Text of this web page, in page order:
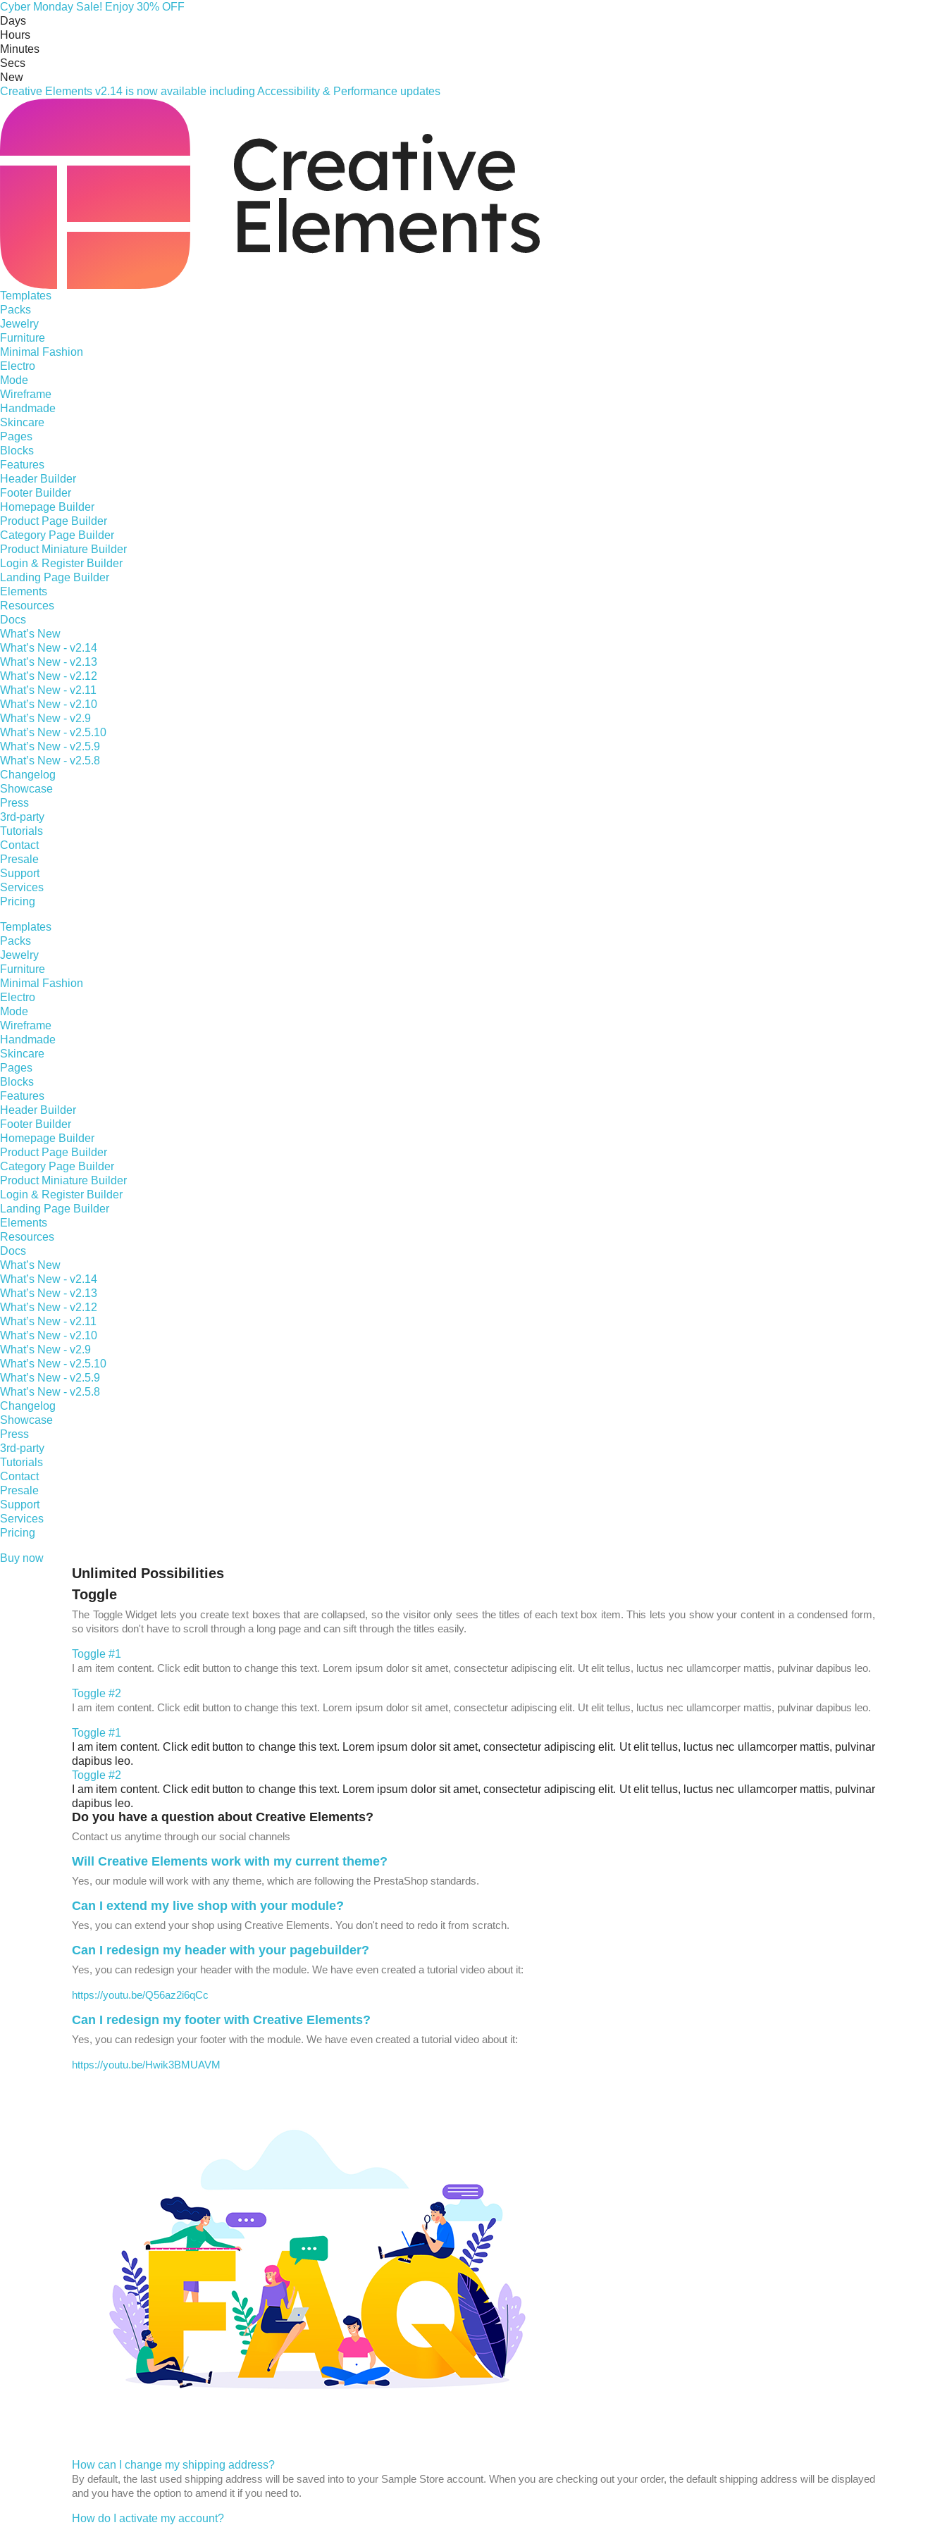
Cyber Monday Sale! Enjoy 30% OFF
Days
Hours
Minutes
Secs
New
Creative Elements v2.14 is now available including Accessibility & Performance updates
Templates
Packs
Jewelry
Furniture
Minimal Fashion
Electro
Mode
Wireframe
Handmade
Skincare
Pages
Blocks
Features
Header Builder
Footer Builder
Homepage Builder
Product Page Builder
Category Page Builder
Product Miniature Builder
Login & Register Builder
Landing Page Builder
Elements
Resources
Docs
What’s New
What’s New - v2.14
What’s New - v2.13
What’s New - v2.12
What’s New - v2.11
What’s New - v2.10
What’s New - v2.9
What’s New - v2.5.10
What’s New - v2.5.9
What’s New - v2.5.8
Changelog
Showcase
Press
3rd-party
Tutorials
Contact
Presale
Support
Services
Pricing
Templates
Packs
Jewelry
Furniture
Minimal Fashion
Electro
Mode
Wireframe
Handmade
Skincare
Pages
Blocks
Features
Header Builder
Footer Builder
Homepage Builder
Product Page Builder
Category Page Builder
Product Miniature Builder
Login & Register Builder
Landing Page Builder
Elements
Resources
Docs
What’s New
What’s New - v2.14
What’s New - v2.13
What’s New - v2.12
What’s New - v2.11
What’s New - v2.10
What’s New - v2.9
What’s New - v2.5.10
What’s New - v2.5.9
What’s New - v2.5.8
Changelog
Showcase
Press
3rd-party
Tutorials
Contact
Presale
Support
Services
Pricing
Buy now
Unlimited Possibilities
Toggle
The Toggle Widget lets you create text boxes that are collapsed, so the visitor only sees the titles of each text box item. This lets you show your content in a condensed form,
so visitors don't have to scroll through a long page and can sift through the titles easily.
Toggle #1
I am item content. Click edit button to change this text. Lorem ipsum dolor sit amet, consectetur adipiscing elit. Ut elit tellus, luctus nec ullamcorper mattis, pulvinar dapibus leo.
Toggle #2
I am item content. Click edit button to change this text. Lorem ipsum dolor sit amet, consectetur adipiscing elit. Ut elit tellus, luctus nec ullamcorper mattis, pulvinar dapibus leo.
Toggle #1
I am item content. Click edit button to change this text. Lorem ipsum dolor sit amet, consectetur adipiscing elit. Ut elit tellus, luctus nec ullamcorper mattis, pulvinar
dapibus leo.
Toggle #2
I am item content. Click edit button to change this text. Lorem ipsum dolor sit amet, consectetur adipiscing elit. Ut elit tellus, luctus nec ullamcorper mattis, pulvinar
dapibus leo.
Do you have a question about Creative Elements?
Contact us anytime through our social channels
Will Creative Elements work with my current theme?
Yes, our module will work with any theme, which are following the PrestaShop standards.
Can I extend my live shop with your module?
Yes, you can extend your shop using Creative Elements. You don't need to redo it from scratch.
Can I redesign my header with your pagebuilder?
Yes, you can redesign your header with the module. We have even created a tutorial video about it:
https://youtu.be/Q56az2i6qCc
Can I redesign my footer with Creative Elements?
Yes, you can redesign your footer with the module. We have even created a tutorial video about it:
https://youtu.be/Hwik3BMUAVM
How can I change my shipping address?
By default, the last used shipping address will be saved into to your Sample Store account. When you are checking out your order, the default shipping address will be displayed
and you have the option to amend it if you need to.
How do I activate my account?